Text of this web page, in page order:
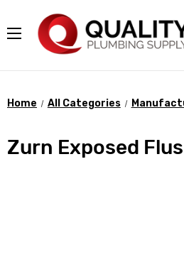
Home All Categories
Zurn Exposed